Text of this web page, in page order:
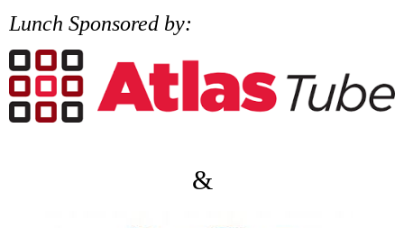
Lunch Sponsored by:
&